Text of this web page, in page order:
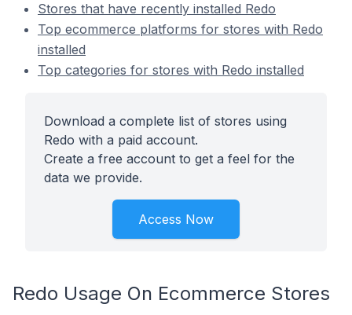
Stores that have recently installed Redo
Top ecommerce platforms for stores with Redo
installed
Top categories for stores with Redo installed
Download a complete list of stores using
Redo with a paid account.
Create a free account to get a feel for the
data we provide.
Access Now
Redo Usage On Ecommerce Stores